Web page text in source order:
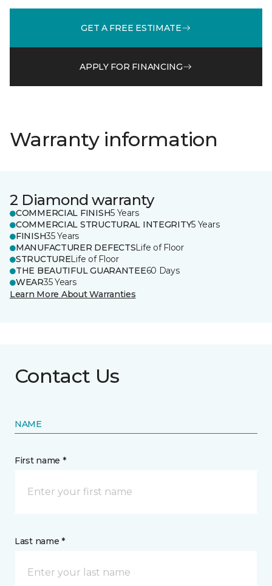
GET A FREE ESTIMATE
APPLY FOR FINANCING
Warranty information
2 Diamond warranty
COMMERCIAL FINISH5 Years
COMMERCIAL STRUCTURAL INTEGRITY5 Years
FINISH35 Years
MANUFACTURER DEFECTSLife of Floor
STRUCTURELife of Floor
THE BEAUTIFUL GUARANTEE60 Days
WEAR35 Years
Learn More About Warranties
Contact Us
NAME
First name *
Last name *